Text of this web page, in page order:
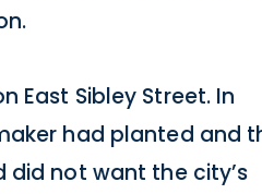
East Sibley Street. In
had planted and
did not want the city’s